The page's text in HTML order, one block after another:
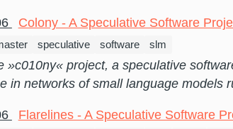
Colony - A Speculative Software
speculative software slm
»c010ny« project, a speculative
in networks of small language models
Flarelines - A Speculative Software